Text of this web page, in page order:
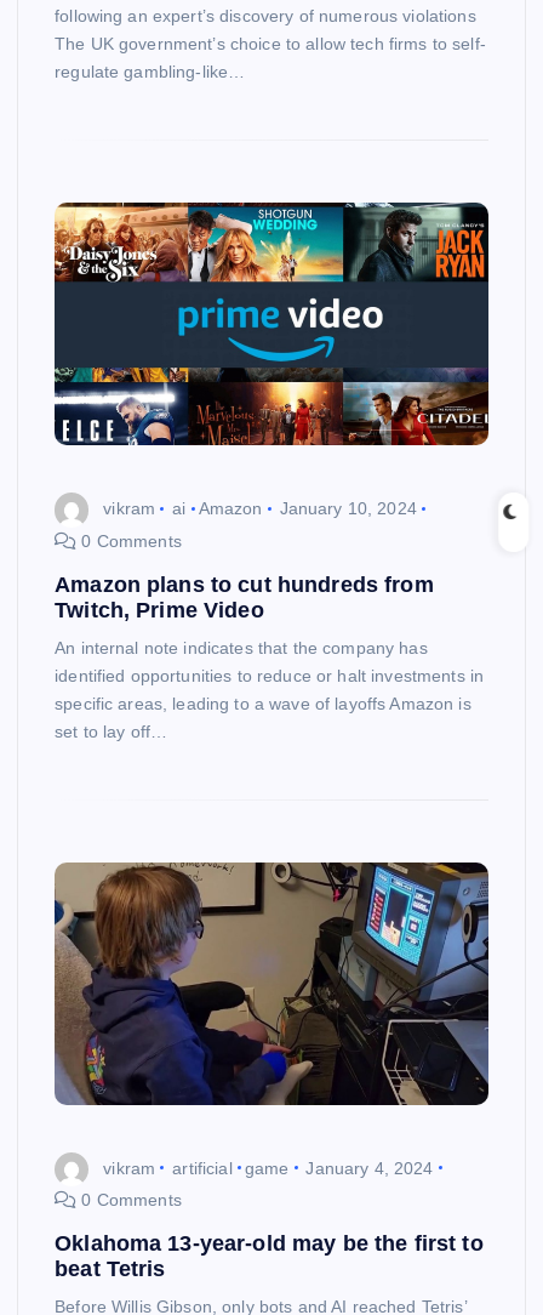
following an expert’s discovery of numerous violations
The UK government’s choice to allow tech firms to self-
regulate gambling-like…
vikram ai Amazon
January 10, 2024
0 Comments
Amazon plans to cut hundreds from
Twitch, Prime Video
An internal note indicates that the company has
identified opportunities to reduce or halt investments in
specific areas, leading to a wave of layoffs Amazon is
set to lay off…
vikram artificial game
January 4, 2024
0 Comments
Oklahoma 13-year-old may be the first to
beat Tetris
Before Willis Gibson, only bots and AI reached Tetris’